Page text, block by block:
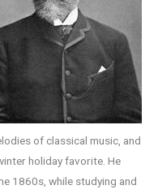
of classical music, and
holiday favorite. He
1860s, while studying and